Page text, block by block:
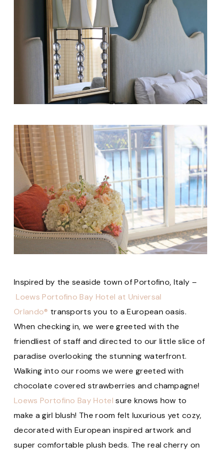
Inspired by the seaside town of Portofino, Italy –
Loews Portofino Bay Hotel at Universal
Orlando® transports you to a European oasis.
When checking in, we were greeted with the
friendliest of staff and directed to our little slice of
paradise overlooking the stunning waterfront.
Walking into our rooms we were greeted with
chocolate covered strawberries and champagne!
Loews Portofino Bay Hotel sure knows how to
make a girl blush! The room felt luxurious yet cozy,
decorated with European inspired artwork and
super comfortable plush beds. The real cherry on